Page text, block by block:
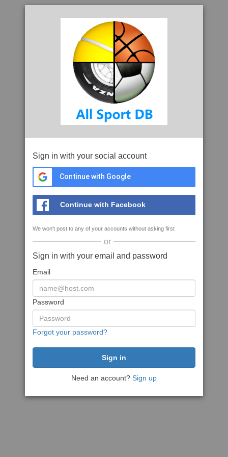
Sign in with your social account
Continue with Google
Continue with Facebook
We won't post to any of your accounts without asking first
or
Sign in with your email and password
Email
Password
Forgot your password?
Need an account? Sign up